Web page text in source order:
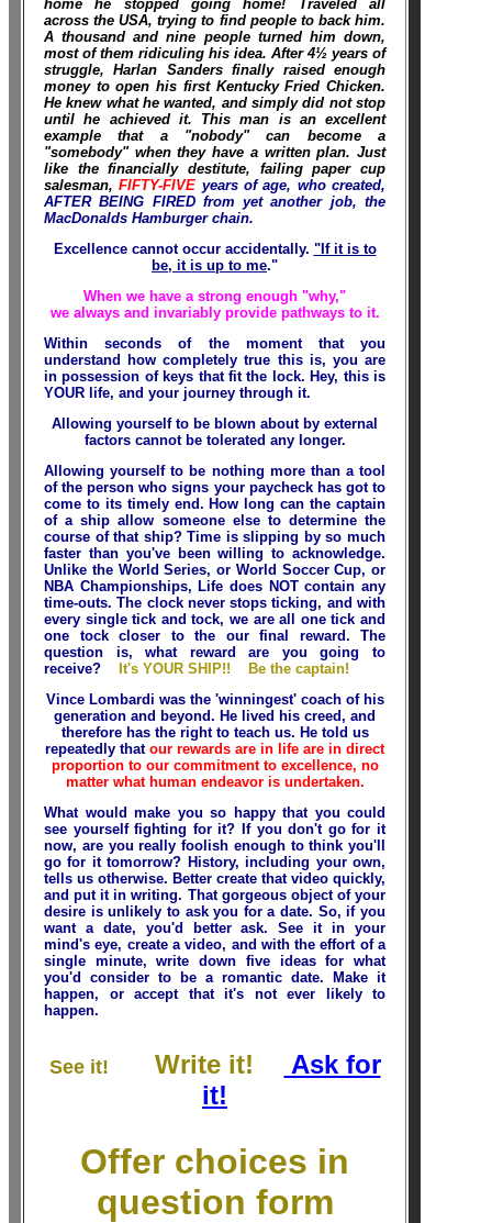
home he stopped going home! Traveled all
across the USA, trying to find people to back him.
A thousand and nine people turned him down,
most of them ridiculing his idea. After 4½ years of
struggle, Harlan Sanders finally raised enough
money to open his first Kentucky Fried Chicken.
He knew what he wanted, and simply did not stop
until he achieved it. This man is an excellent
example that a "nobody" can become a
"somebody" when they have a written plan. Just
like the financially destitute, failing paper cup
salesman,FIFTY-FIVE years of age, who created,
AFTER BEING FIRED from yet another job, the
MacDonalds Hamburger chain.
Excellence cannot occur accidentally. "If it is to
be, it is up to me."
When we have a strong enough "why,"
we always and invariably provide pathways to it.
Within seconds of the moment that you
understand how completely true this is, you are
in possession of keys that fit the lock. Hey, this is
YOUR life, and your journey through it.
Allowing yourself to be blown about by external
factors cannot be tolerated any longer.
Allowing yourself to be nothing more than a tool
of the person who signs your paycheck has got to
come to its timely end. How long can the captain
of a ship allow someone else to determine the
course of that ship? Time is slipping by so much
faster than you've been willing to acknowledge.
Unlike the World Series, or World Soccer Cup, or
NBA Championships, Life does NOT contain any
time-outs. The clock never stops ticking, and with
every single tick and tock, we are all one tick and
one tock closer to the our final reward. The
question is, what reward are you going to
receive? It's YOUR SHIP!! Be the captain!
Vince Lombardi was the 'winningest' coach of his
generation and beyond. He lived his creed, and
therefore has the right to teach us. He told us
repeatedly that our rewards are in life are in direct
proportion to our commitment to excellence, no
matter what human endeavor is undertaken.
What would make you so happy that you could
see yourself fighting for it? If you don't go for it
now, are you really foolish enough to think you'll
go for it tomorrow? History, including your own,
tells us otherwise. Better create that video quickly,
and put it in writing. That gorgeous object of your
desire is unlikely to ask you for a date. So, if you
want a date, you'd better ask. See it in your
mind's eye, create a video, and with the effort of a
single minute, write down five ideas for what
you'd consider to be a romantic date. Make it
happen, or accept that it's not ever likely to
happen.
See it! Write it!
Ask for
it!
Offer choices in
question form